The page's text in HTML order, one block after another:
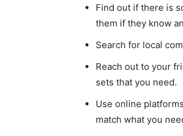
Find out if there is
them if they know
Search for local
Reach out to your
sets that you need.
Use online
match what you